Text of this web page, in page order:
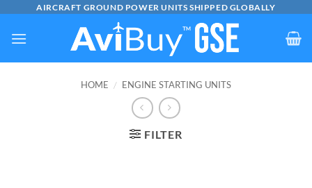
content
AIRCRAFT GROUND POWER UNITS SHIPPED GLOBALLY
HOME / ENGINE STARTING UNITS
FILTER